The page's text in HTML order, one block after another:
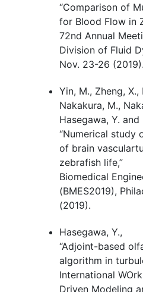
“Comparison of
for Blood Flow in
72nd Annual
Division of Fluid
Nov. 23-26 (2019).
Yin, M., Zheng, X.,
Nakakura, M.,
Hasegawa, Y. and
“Numerical study
of brain
zebrafish life,”
Biomedical
(BMES2019),
(2019).
Hasegawa, Y.,
“Adjoint-based
algorithm in
International
Driven Modeling